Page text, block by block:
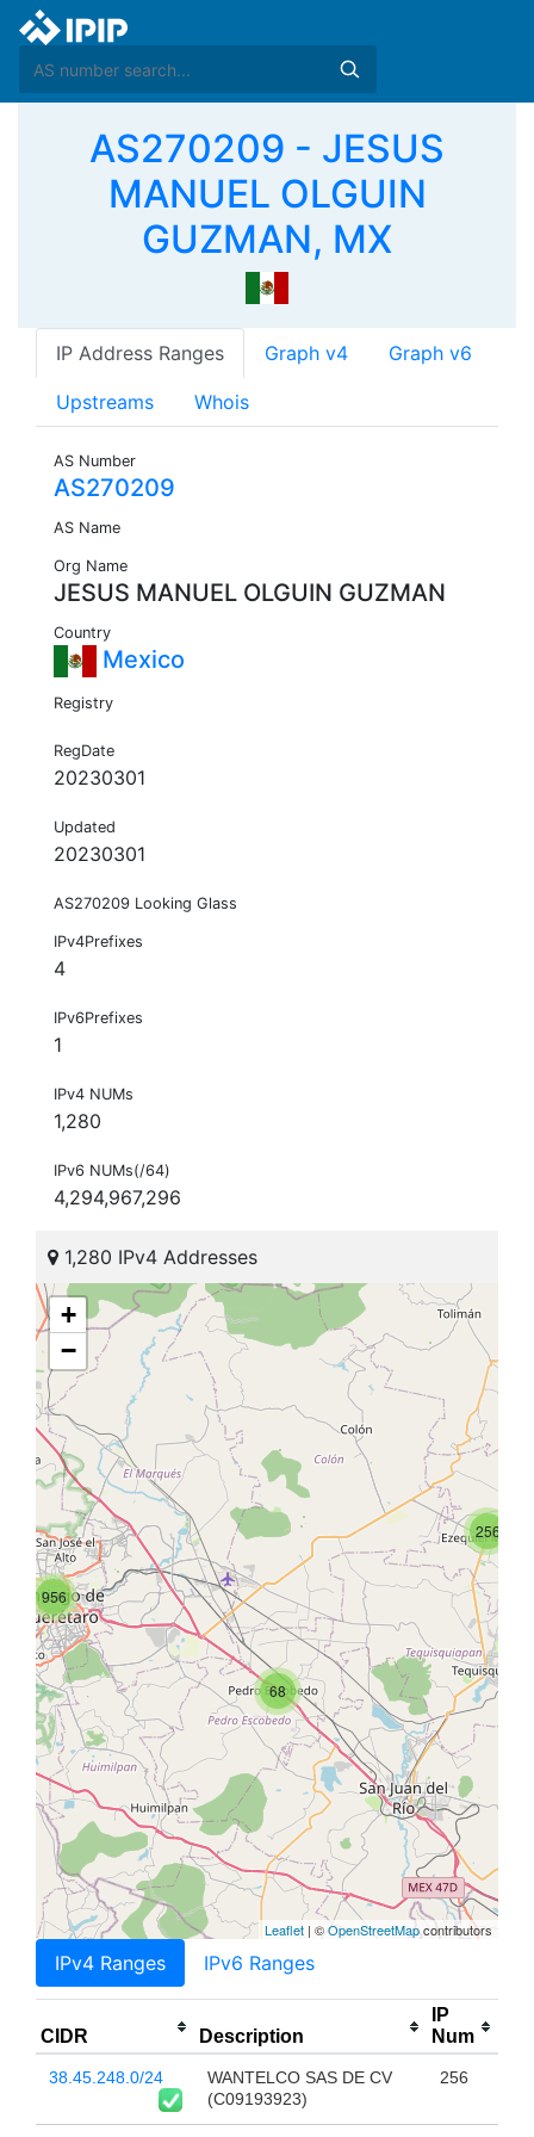
AS270209 - JESUS
MANUEL OLGUIN
GUZMAN, MX
IP Address Ranges Graph v4 Graph v6
Upstreams Whois
AS Number
AS270209
AS Name
Org Name
JESUS MANUEL OLGUIN GUZMAN
Country
Mexico
Registry
RegDate
20230301
Updated
20230301
AS270209 Looking Glass
IPv4Prefixes
4
IPv6Prefixes
1
IPv4 NUMs
1,280
IPv6 NUMs(/64)
4,294,967,296
1,280 IPv4 Addresses
256
68
956
+
−
Leaflet | ©OpenStreetMapcontributors
IPv4 Ranges IPv6 Ranges
CIDR Description
IP
Num
38.45.248.0/24
WANTELCO SAS DE CV
(C09193923)
256